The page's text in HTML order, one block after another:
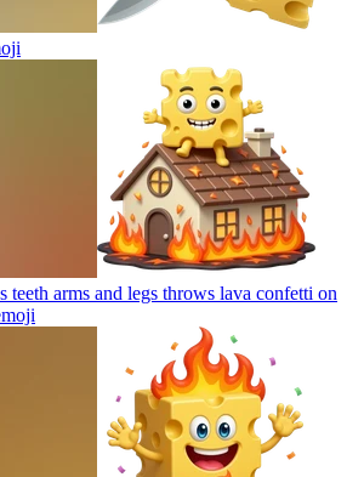
teeth arms and legs throws lava confetti on